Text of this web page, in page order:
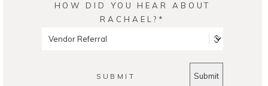
HOW DID YOU HEAR ABOUT
RACHAEL?
SUBMIT